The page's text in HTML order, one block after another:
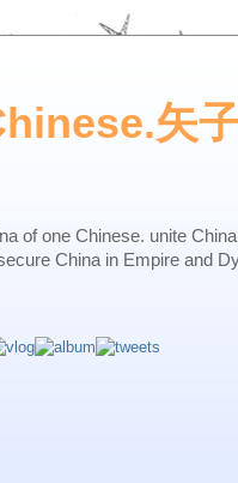
矢
of one Chinese. unite
China in Empire and